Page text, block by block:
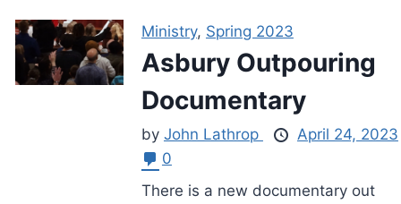
Ministry, Spring 2023
Asbury Outpouring
Documentary
by John Lathrop
April 24, 2023
0
There is a new documentary out